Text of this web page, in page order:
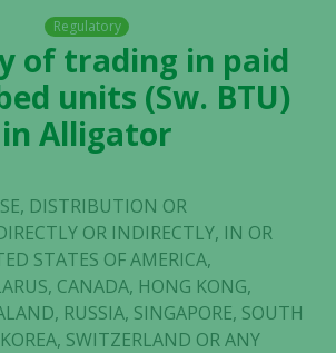
Regulatory
of trading in paid
units (Sw. BTU)
in Alligator
DISTRIBUTION OR
OR INDIRECTLY, IN OR
STATES OF AMERICA,
CANADA, HONG KONG,
RUSSIA, SINGAPORE, SOUTH
SWITZERLAND OR ANY